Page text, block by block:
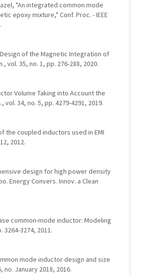
"An integrated common mode
epoxy mixture," Conf. Proc. - IEEE
Design of the Magnetic Integration of
vol. 35, no. 1, pp. 276-288, 2020.
Volume Taking into Account the
34, no. 5, pp. 4279-4291, 2019.
the coupled inductors used in EMI
2012.
design for high power density
Energy Convers. Innov. a Clean
common-mode inductor: Modeling
3264-3274, 2011.
mode inductor design and size
no. January 2018, 2016.